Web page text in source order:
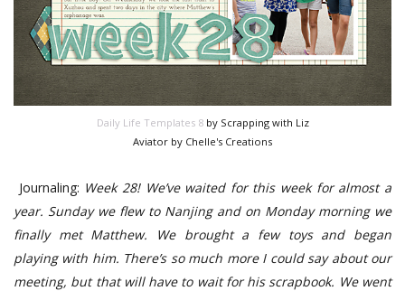
Daily Life Templates 8by Scrapping with Liz
Aviator by Chelle's Creations
Journaling: Week 28! We’ve waited for this week for almost a
year. Sunday we flew to Nanjing and on Monday morning we
finally met Matthew. We brought a few toys and began
playing with him. There’s so much more I could say about our
meeting, but that will have to wait for his scrapbook. We went